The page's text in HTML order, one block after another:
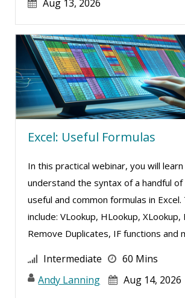
Aug 13, 2026
Excel: Useful Formulas
In this practical webinar, you will learn
understand the syntax of a handful
useful and common formulas in Excel.
include: VLookup, HLookup, XLookup,
Remove Duplicates, IF functions and
Intermediate
60 Mins
Andy Lanning
Aug 14, 2026